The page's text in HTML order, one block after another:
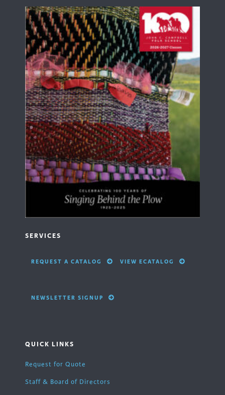
SERVICES
REQUEST A CATALOG VIEW ECATALOG
NEWSLETTER SIGNUP
QUICK LINKS
Request for Quote
Staff & Board of Directors